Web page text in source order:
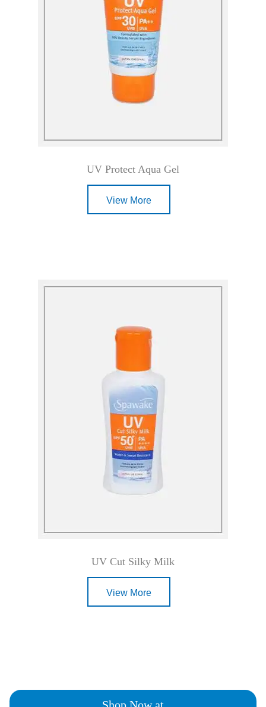
UV Protect Aqua Gel
View More
UV Cut Silky Milk
View More